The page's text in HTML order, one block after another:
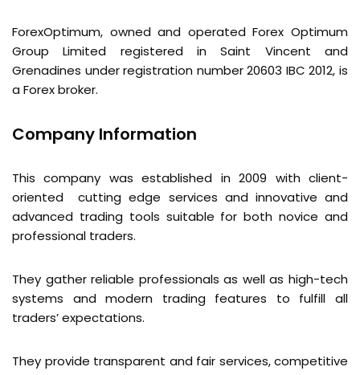
ForexOptimum, owned and operated Forex Optimum
Group Limited registered in Saint Vincent and
Grenadines under registration number 20603 IBC 2012, is
a Forex broker.
Company Information
This company was established in 2009 with client-
oriented cutting edge services and innovative and
advanced trading tools suitable for both novice and
professional traders.
They gather reliable professionals as well as high-tech
systems and modern trading features to fulfill all
traders’ expectations.
They provide transparent and fair services, competitive